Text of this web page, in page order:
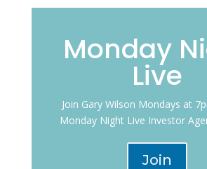
Monday
Live
Join Gary Wilson Mondays at
Monday Night Live Investor
Join